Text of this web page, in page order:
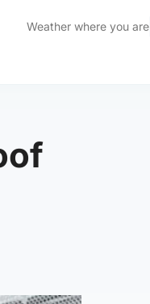
Weather where you are